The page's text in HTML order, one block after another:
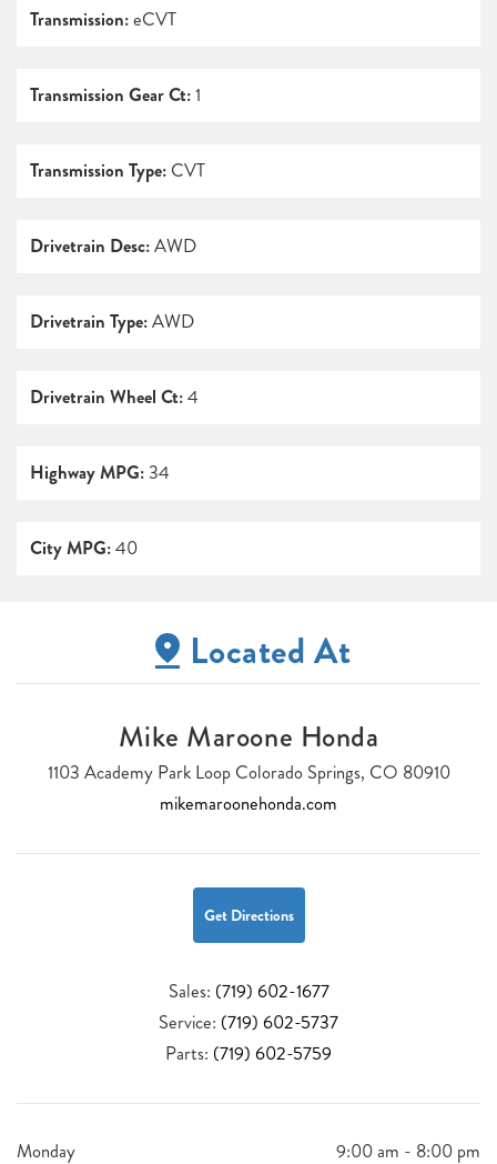
Transmission:eCVT
Transmission Gear Ct:1
Transmission Type: CVT
Drivetrain Desc:AWD
Drivetrain Type:AWD
Drivetrain Wheel Ct:4
Highway MPG:34
City MPG:40
Located At
Mike Maroone Honda
1103 Academy Park Loop Colorado Springs, CO 80910
mikemaroonehonda.com
Get Directions
Sales: (719) 602-1677
Service: (719) 602-5737
Parts: (719) 602-5759
Monday 9:00 am - 8:00 pm